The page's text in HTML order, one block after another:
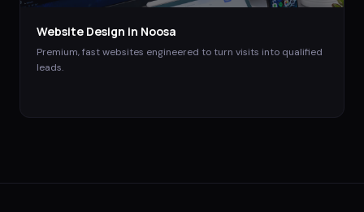
Website Design in Noosa
Premium, fast websites engineered to turn visits into qualified
leads.